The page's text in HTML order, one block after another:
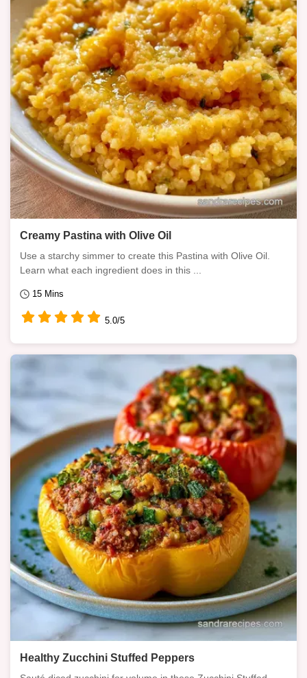
Creamy Pastina with Olive Oil
Use a starchy simmer to create this Pastina with Olive Oil.
Learn what each ingredient does in this ...
15 Mins
5.0/5
Healthy Zucchini Stuffed Peppers